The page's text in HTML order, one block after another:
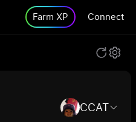
Farm XP Connect
CCAT